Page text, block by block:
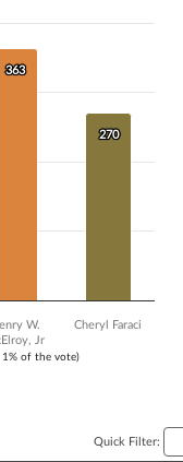
(receiving at least 1% of
Data ranges from 270
1% of the vote)
363
363
270
270
W.
Jr
Cheryl Faraci
Quick Filter: